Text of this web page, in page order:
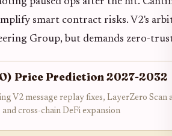
smart contract risks. V2's
Group, but demands zero-
Price Prediction 2027-2032
V2 message replay fixes, LayerZero Scan
cross-chain DeFi expansion